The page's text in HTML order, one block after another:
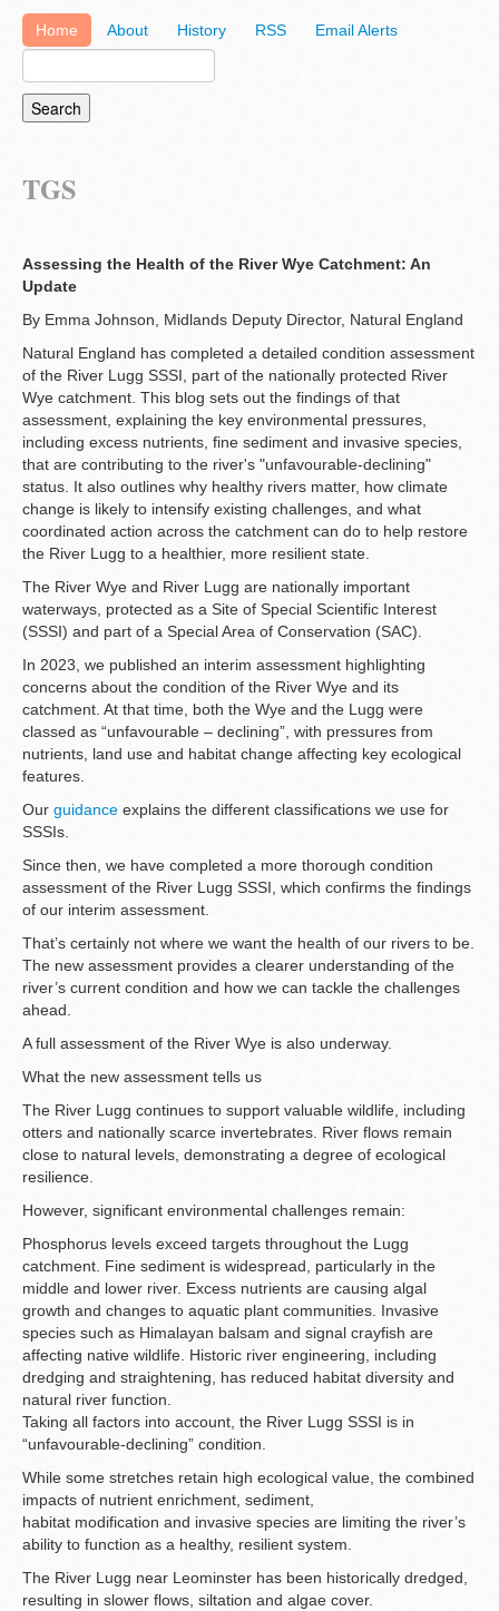
Home About History RSS Email Alerts
TGS
Assessing the Health of the River Wye Catchment: An
Update
By Emma Johnson, Midlands Deputy Director, Natural England
Natural England has completed a detailed condition assessment
of the River Lugg SSSI, part of the nationally protected River
Wye catchment. This blog sets out the findings of that
assessment, explaining the key environmental pressures,
including excess nutrients, fine sediment and invasive species,
that are contributing to the river's "unfavourable-declining"
status. It also outlines why healthy rivers matter, how climate
change is likely to intensify existing challenges, and what
coordinated action across the catchment can do to help restore
the River Lugg to a healthier, more resilient state.
The River Wye and River Lugg are nationally important
waterways, protected as a Site of Special Scientific Interest
(SSSI) and part of a Special Area of Conservation (SAC).
In 2023, we published an interim assessment highlighting
concerns about the condition of the River Wye and its
catchment. At that time, both the Wye and the Lugg were
classed as “unfavourable – declining”, with pressures from
nutrients, land use and habitat change affecting key ecological
features.
Our guidance explains the different classifications we use for
SSSIs.
Since then, we have completed a more thorough condition
assessment of the River Lugg SSSI, which confirms the findings
of our interim assessment.
That’s certainly not where we want the health of our rivers to be.
The new assessment provides a clearer understanding of the
river’s current condition and how we can tackle the challenges
ahead.
A full assessment of the River Wye is also underway.
What the new assessment tells us
The River Lugg continues to support valuable wildlife, including
otters and nationally scarce invertebrates. River flows remain
close to natural levels, demonstrating a degree of ecological
resilience.
However, significant environmental challenges remain:
Phosphorus levels exceed targets throughout the Lugg
catchment. Fine sediment is widespread, particularly in the
middle and lower river. Excess nutrients are causing algal
growth and changes to aquatic plant communities. Invasive
species such as Himalayan balsam and signal crayfish are
affecting native wildlife. Historic river engineering, including
dredging and straightening, has reduced habitat diversity and
natural river function.
Taking all factors into account, the River Lugg SSSI is in
“unfavourable-declining” condition.
While some stretches retain high ecological value, the combined
impacts of nutrient enrichment, sediment,
habitat modification and invasive species are limiting the river’s
ability to function as a healthy, resilient system.
The River Lugg near Leominster has been historically dredged,
resulting in slower flows, siltation and algae cover.